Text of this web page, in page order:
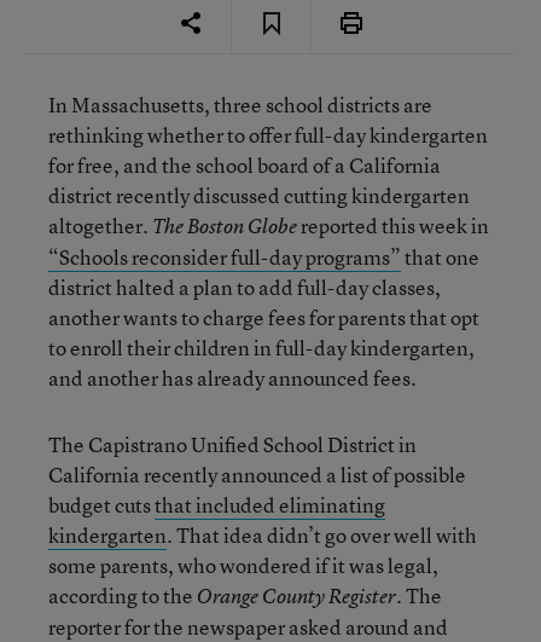
In Massachusetts, three school districts are
rethinking whether to offer full-day kindergarten
for free, and the school board of a California
district recently discussed cutting kindergarten
altogether. The Boston Globereported this week in
“Schools reconsider full-day programs”that one
district halted a plan to add full-day classes,
another wants to charge fees for parents that opt
to enroll their children in full-day kindergarten,
and another has already announced fees.
The Capistrano Unified School District in
California recently announced a list of possible
budget cutsthat included eliminating
kindergarten. That idea didn’t go over well with
some parents, who wondered if it was legal,
according to the Orange County Register. The
reporter for the newspaper asked around and